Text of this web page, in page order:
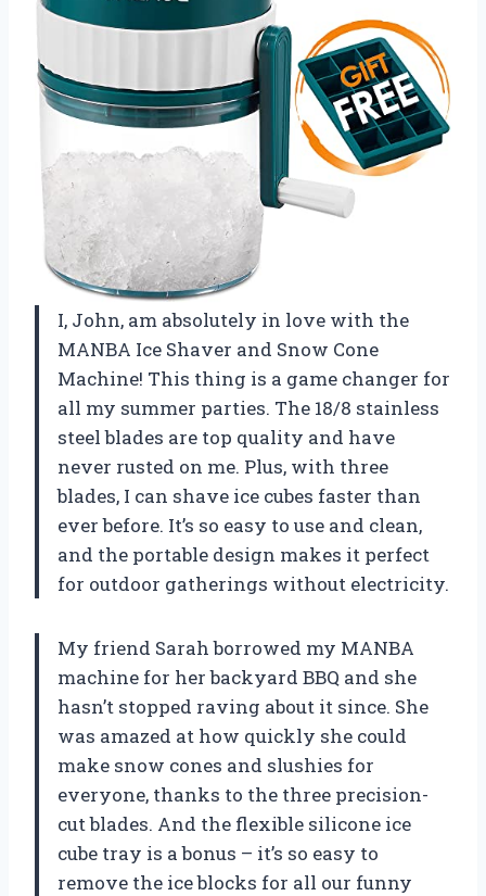
I, John, am absolutely in love with the
MANBA Ice Shaver and Snow Cone
Machine! This thing is a game changer for
all my summer parties. The 18/8 stainless
steel blades are top quality and have
never rusted on me. Plus, with three
blades, I can shave ice cubes faster than
ever before. It’s so easy to use and clean,
and the portable design makes it perfect
for outdoor gatherings without electricity.
My friend Sarah borrowed my MANBA
machine for her backyard BBQ and she
hasn’t stopped raving about it since. She
was amazed at how quickly she could
make snow cones and slushies for
everyone, thanks to the three precision-
cut blades. And the flexible silicone ice
cube tray is a bonus – it’s so easy to
remove the ice blocks for all our funny